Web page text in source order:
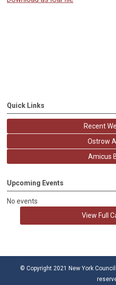
Quick Links
Recent
Ostrow
Amicus
Upcoming Events
No events
View Full
© Copyright 2021 New York